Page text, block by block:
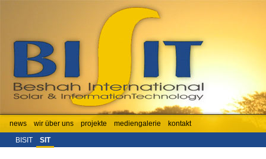
news wir über uns projekte mediengalerie
kontakt
BISIT
SIT